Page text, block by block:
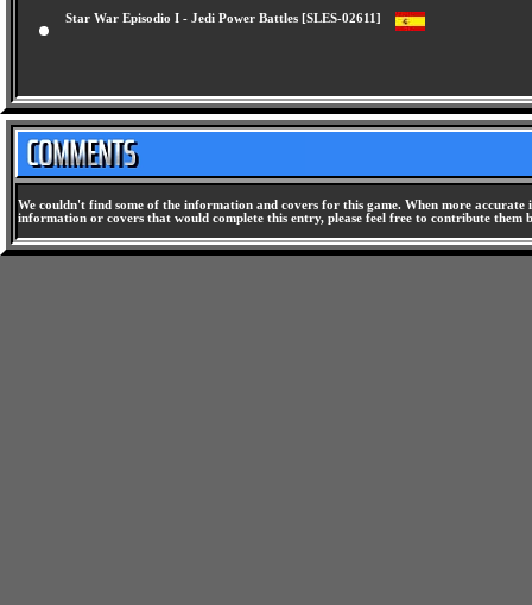
Star War Episodio I - Jedi Power Battles [SLES-02611]
We couldn't find some of the information and covers for this game. When more
information or covers that would complete this entry, please feel free to contribute them